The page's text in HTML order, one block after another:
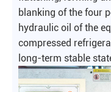
blanking of the four
hydraulic oil of the
compressed
long-term stable